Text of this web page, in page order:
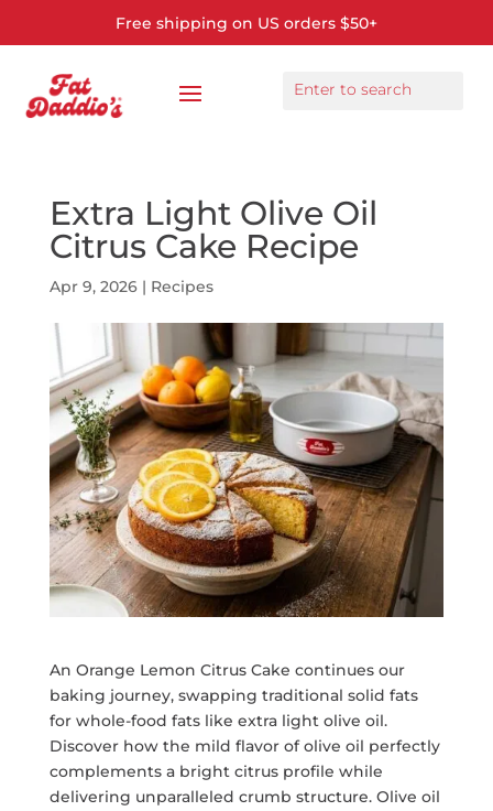
Free shipping on US orders $50+
Extra Light Olive Oil
Citrus Cake Recipe
Apr 9, 2026| Recipes
An Orange Lemon Citrus Cake continues our
baking journey, swapping traditional solid fats
for whole-food fats like extra light olive oil.
Discover how the mild flavor of olive oil perfectly
complements a bright citrus profile while
delivering unparalleled crumb structure. Olive oil